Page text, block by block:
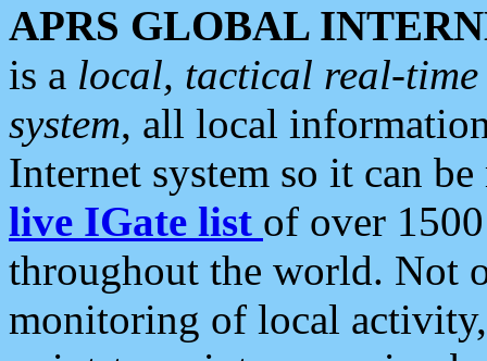
APRS GLOBAL
is a local, tactical real-
system, all local
Internet system so it can
live IGate list of over
throughout the world. Not
monitoring of local